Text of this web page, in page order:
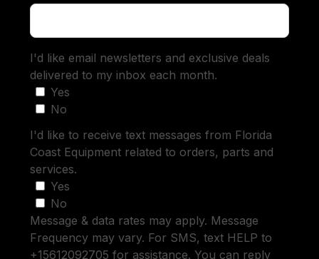
I'd like email newsletters and exclusive deals
delivered to my inbox each month.
Yes
No
I'd like to receive text messages from Florida
Coast Equipment related to orders, parts and
services.
Yes
No
Message & data rates may apply. Message
Frequency may vary. For SMS, text HELP to
+15612092705 for assistance. You can reply